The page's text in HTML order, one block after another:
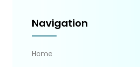
Navigation
Home